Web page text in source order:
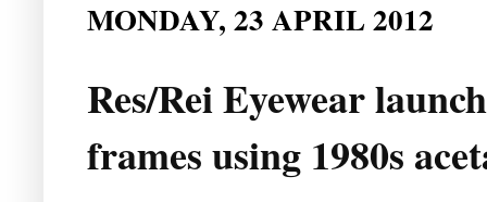
MONDAY, 23 APRIL 2012
Res/Rei Eyewear
frames using 1980s